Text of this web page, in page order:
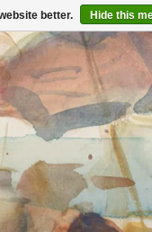
better. Hide this